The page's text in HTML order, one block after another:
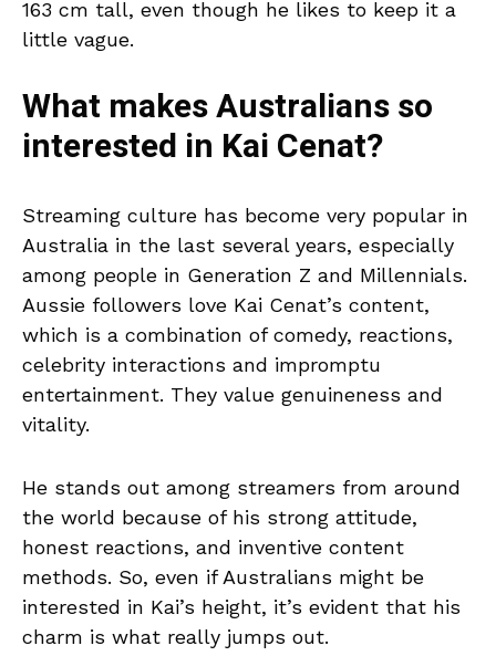
163 cm tall, even though he likes to keep it a
little vague.
What makes Australians so
interested in Kai Cenat?
Streaming culture has become very popular in
Australia in the last several years, especially
among people in Generation Z and Millennials.
Aussie followers love Kai Cenat’s content,
which is a combination of comedy, reactions,
celebrity interactions and impromptu
entertainment. They value genuineness and
vitality.
He stands out among streamers from around
the world because of his strong attitude,
honest reactions, and inventive content
methods. So, even if Australians might be
interested in Kai’s height, it’s evident that his
charm is what really jumps out.